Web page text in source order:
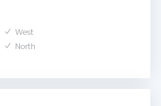
West
North